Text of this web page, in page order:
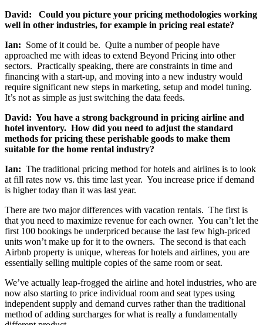
David: Could you picture your pricing methodologies working
well in other industries, for example in pricing real estate?
Ian: Some of it could be. Quite a number of people have
approached me with ideas to extend Beyond Pricing into other
sectors. Practically speaking, there are constraints in time and
financing with a start-up, and moving into a new industry would
require significant new steps in marketing, setup and model tuning.
It’s not as simple as just switching the data feeds.
David: You have a strong background in pricing airline and
hotel inventory. How did you need to adjust the standard
methods for pricing these perishable goods to make them
suitable for the home rental industry?
Ian: The traditional pricing method for hotels and airlines is to look
at fill rates now vs. this time last year. You increase price if demand
is higher today than it was last year.
There are two major differences with vacation rentals. The first is
that you need to maximize revenue for each owner. You can’t let the
first 100 bookings be underpriced because the last few high-priced
units won’t make up for it to the owners. The second is that each
Airbnb property is unique, whereas for hotels and airlines, you are
essentially selling multiple copies of the same room or seat.
We’ve actually leap-frogged the airline and hotel industries, who are
now also starting to price individual room and seat types using
independent supply and demand curves rather than the traditional
method of adding surcharges for what is really a fundamentally